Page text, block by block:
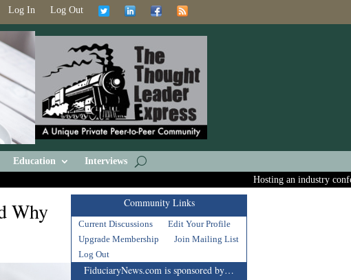
Log In Log Out
Education
Interviews
Hosting an industry
Why Community Links
Current Discussions
Edit Your Profile
Upgrade Membership
Join Mailing List
Log Out
FiduciaryNews.com is sponsored by…